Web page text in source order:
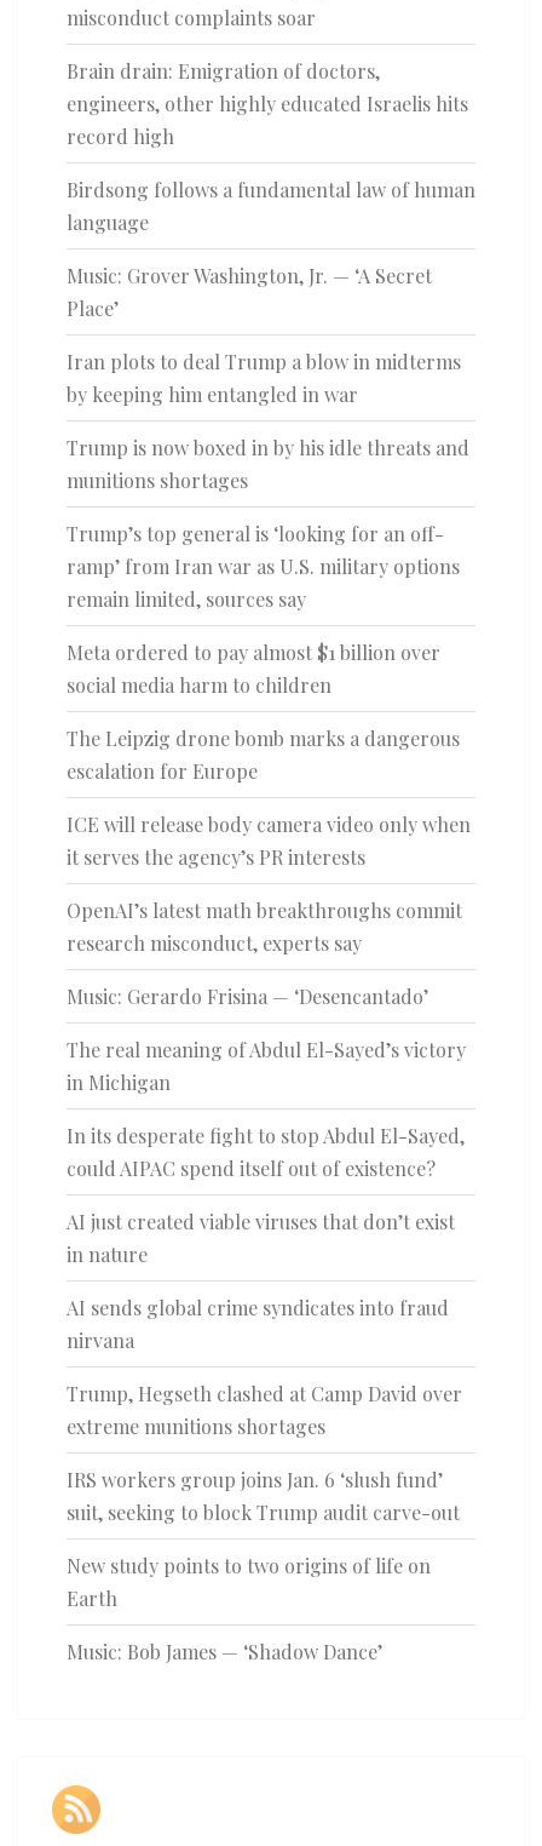
misconduct complaints soar
Brain drain: Emigration of doctors,
engineers, other highly educated Israelis hits
record high
Birdsong follows a fundamental law of human
language
Music: Grover Washington, Jr. — ‘A Secret
Place’
Iran plots to deal Trump a blow in midterms
by keeping him entangled in war
Trump is now boxed in by his idle threats and
munitions shortages
Trump’s top general is ‘looking for an off-
ramp’ from Iran war as U.S. military options
remain limited, sources say
Meta ordered to pay almost $1 billion over
social media harm to children
The Leipzig drone bomb marks a dangerous
escalation for Europe
ICE will release body camera video only when
it serves the agency’s PR interests
OpenAI’s latest math breakthroughs commit
research misconduct, experts say
Music: Gerardo Frisina — ‘Desencantado’
The real meaning of Abdul El-Sayed’s victory
in Michigan
In its desperate fight to stop Abdul El-Sayed,
could AIPAC spend itself out of existence?
AI just created viable viruses that don’t exist
in nature
AI sends global crime syndicates into fraud
nirvana
Trump, Hegseth clashed at Camp David over
extreme munitions shortages
IRS workers group joins Jan. 6 ‘slush fund’
suit, seeking to block Trump audit carve-out
New study points to two origins of life on
Earth
Music: Bob James — ‘Shadow Dance’